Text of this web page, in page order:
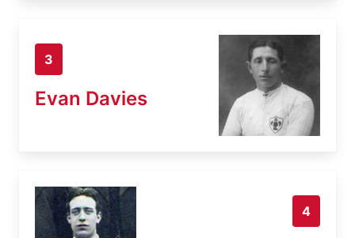
3
Evan Davies
4